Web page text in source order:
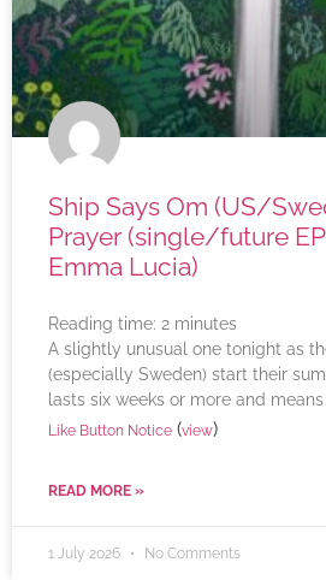
Ship Says Om (US/
Prayer (single/future
Emma Lucia)
Reading time: 2 minutes
A slightly unusual one tonight as
(especially Sweden) start their
lasts six weeks or more and
Like Button Notice (view)
READ MORE »
1 July 2026 No Comments